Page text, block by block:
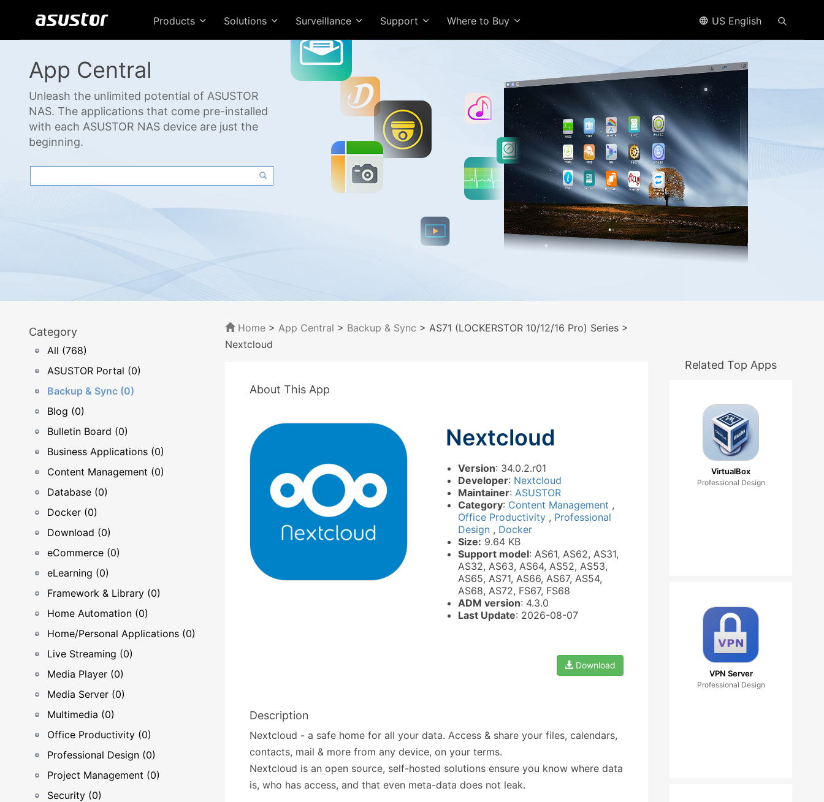
Products Solutions Surveillance Support Where to Buy US English
App Central
Unleash the unlimited potential of ASUSTOR
NAS. The applications that come pre-installed
with each ASUSTOR NAS device are just the
beginning.
Category
All (768)
ASUSTOR Portal (0)
Backup & Sync (0)
Blog (0)
Bulletin Board (0)
Business Applications (0)
Content Management (0)
Database (0)
Docker (0)
Download (0)
eCommerce (0)
eLearning (0)
Framework & Library (0)
Home Automation (0)
Home/Personal Applications (0)
Live Streaming (0)
Media Player (0)
Media Server (0)
Multimedia (0)
Office Productivity (0)
Professional Design (0)
Project Management (0)
Security (0)
Home > App Central > Backup & Sync > AS71 (LOCKERSTOR 10/12/16 Pro) Series >
Nextcloud
About This App
Nextcloud
Version: 34.0.2.r01
Developer: Nextcloud
Maintainer: ASUSTOR
Category: Content Management ,
Office Productivity , Professional
Design , Docker
Size: 9.64 KB
Support model: AS61, AS62, AS31,
AS32, AS63, AS64, AS52, AS53,
AS65, AS71, AS66, AS67, AS54,
AS68, AS72, FS67, FS68
ADM version: 4.3.0
Last Update: 2026-08-07
Download
Description
Nextcloud - a safe home for all your data. Access & share your files, calendars,
contacts, mail & more from any device, on your terms.
Nextcloud is an open source, self-hosted solutions ensure you know where data
is, who has access, and that even meta-data does not leak.
Related Top Apps
VirtualBox
Professional Design
VPN Server
Professional Design